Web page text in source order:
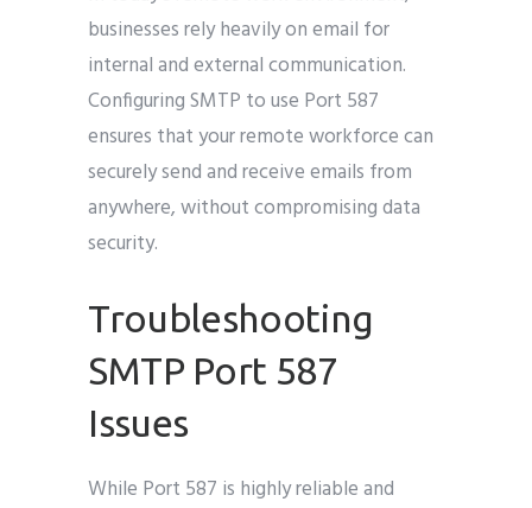
businesses rely heavily on email for
internal and external communication.
Configuring SMTP to use Port 587
ensures that your remote workforce can
securely send and receive emails from
anywhere, without compromising data
security.
Troubleshooting
SMTP Port 587
Issues
While Port 587 is highly reliable and